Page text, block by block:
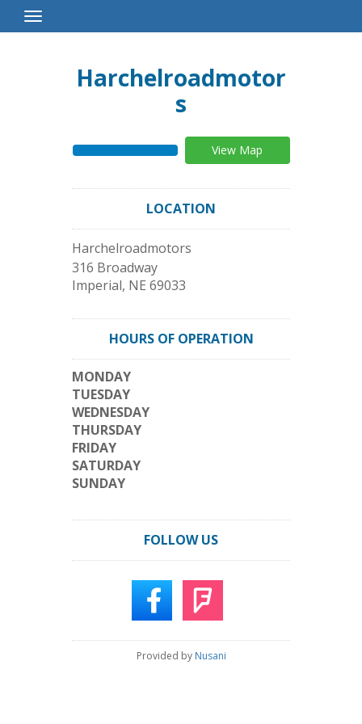
Toggle
Navigation
Harchelroadmotor
s
View Map
LOCATION
Harchelroadmotors
316 Broadway
Imperial, NE 69033
HOURS OF OPERATION
MONDAY
TUESDAY
WEDNESDAY
THURSDAY
FRIDAY
SATURDAY
SUNDAY
FOLLOW US
Provided by Nusani